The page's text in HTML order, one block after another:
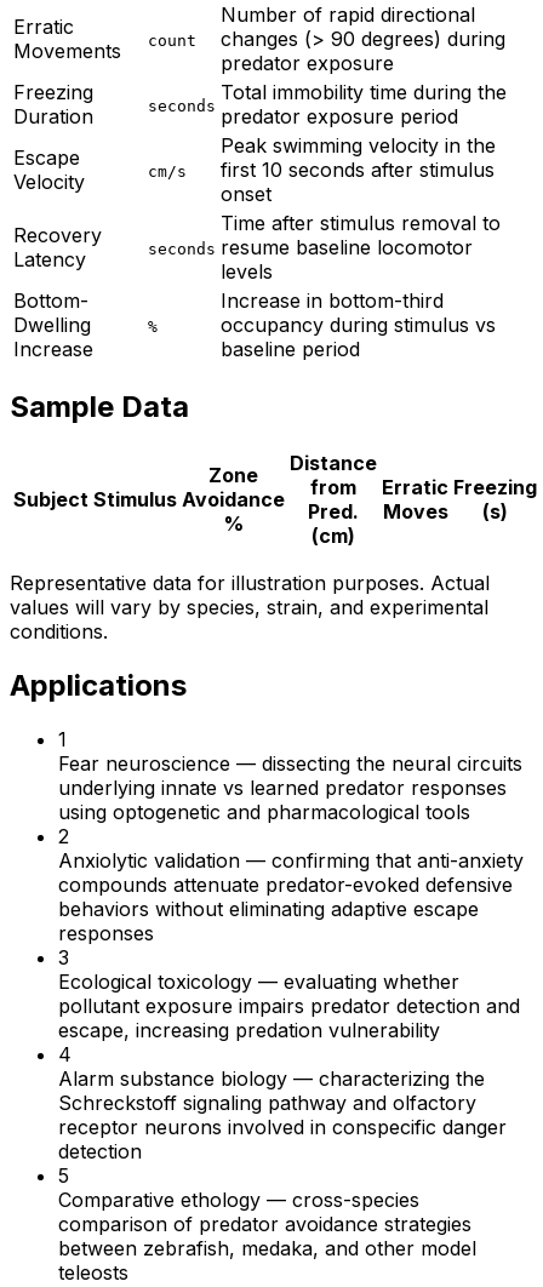
Erratic
Movements
count
Number of rapid directional
changes (> 90 degrees) during
predator exposure
Freezing
Duration
seconds
Total immobility time during the
predator exposure period
Escape
Velocity
cm/s
Peak swimming velocity in the
first 10 seconds after stimulus
onset
Recovery
Latency
seconds
Time after stimulus removal to
resume baseline locomotor
levels
Bottom-
Dwelling
Increase
%
Increase in bottom-third
occupancy during stimulus vs
baseline period
Sample Data
Subject Stimulus
Zone
Avoidance
%
Distance
from
Pred.
(cm)
Erratic
Moves
Freezing
(s)
Representative data for illustration purposes. Actual
values will vary by species, strain, and experimental
conditions.
Applications
1
Fear neuroscience — dissecting the neural circuits
underlying innate vs learned predator responses
using optogenetic and pharmacological tools
2
Anxiolytic validation — confirming that anti-anxiety
compounds attenuate predator-evoked defensive
behaviors without eliminating adaptive escape
responses
3
Ecological toxicology — evaluating whether
pollutant exposure impairs predator detection and
escape, increasing predation vulnerability
4
Alarm substance biology — characterizing the
Schreckstoff signaling pathway and olfactory
receptor neurons involved in conspecific danger
detection
5
Comparative ethology — cross-species
comparison of predator avoidance strategies
between zebrafish, medaka, and other model
teleosts